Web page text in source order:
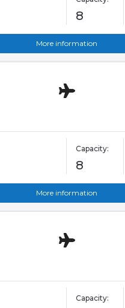
8
More information
Capacity:
8
More information
Capacity: